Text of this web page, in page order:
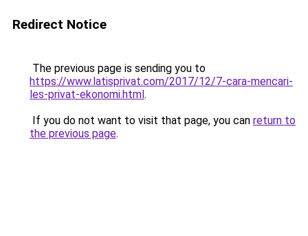
Redirect Notice
The previous page is sending you to
https://www.latisprivat.com/2017/12/7-cara-mencari-
les-privat-ekonomi.html.
If you do not want to visit that page, you can return to
the previous page.